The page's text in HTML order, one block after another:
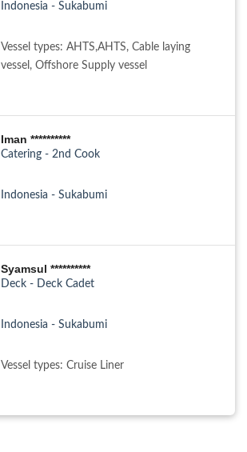
Indonesia - Sukabumi
Vessel types: AHTS,AHTS, Cable laying
vessel, Offshore Supply vessel
Iman **********
Catering - 2nd Cook
Indonesia - Sukabumi
Syamsul **********
Deck - Deck Cadet
Indonesia - Sukabumi
Vessel types: Cruise Liner